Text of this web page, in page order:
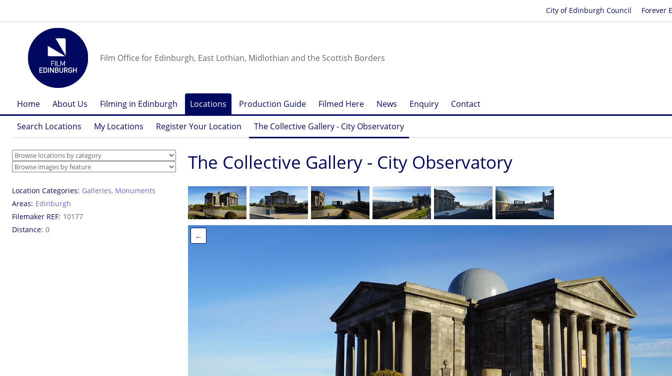
Forever
City of Edinburgh Council
Film Office for Edinburgh, East Lothian, Midlothian and the Scottish Borders
Home About Us Filming in Edinburgh Locations Production Guide Filmed Here News Enquiry Contact
Search Locations My Locations Register Your Location The Collective Gallery - City Observatory
Location Categories Galleries, Monuments
Areas Edinburgh
Filemaker REF 10177
Distance 0
The Collective Gallery - City Observatory
←